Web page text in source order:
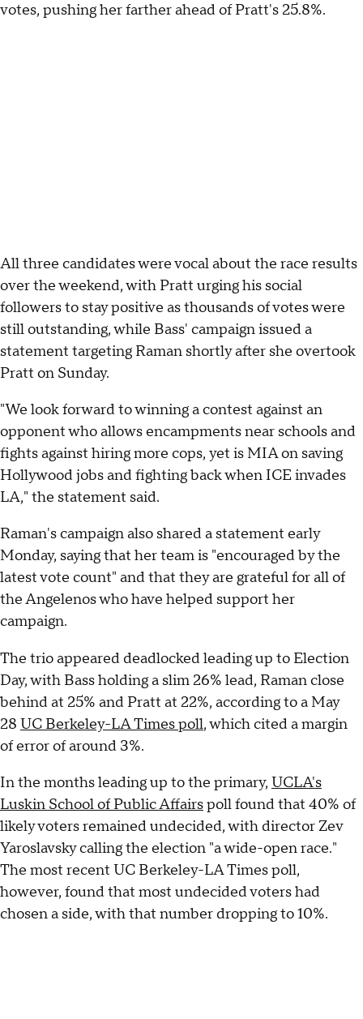
votes, pushing her farther ahead of Pratt's 25.8%.
All three candidates were vocal about the race results
over the weekend, with Pratt urging his social
followers to stay positive as thousands of votes were
still outstanding, while Bass' campaign issued a
statement targeting Raman shortly after she overtook
Pratt on Sunday.
"We look forward to winning a contest against an
opponent who allows encampments near schools and
fights against hiring more cops, yet is MIA on saving
Hollywood jobs and fighting back when ICE invades
LA," the statement said.
Raman's campaign also shared a statement early
Monday, saying that her team is "encouraged by the
latest vote count" and that they are grateful for all of
the Angelenos who have helped support her
campaign.
The trio appeared deadlocked leading up to Election
Day, with Bass holding a slim 26% lead, Raman close
behind at 25% and Pratt at 22%, according to a May
28 UC Berkeley-LA Times poll, which cited a margin
of error of around 3%.
In the months leading up to the primary, UCLA's
Luskin School of Public Affairspoll found that 40% of
likely voters remained undecided, with director Zev
Yaroslavsky calling the election "a wide-open race."
The most recent UC Berkeley-LA Times poll,
however, found that most undecided voters had
chosen a side, with that number dropping to 10%.